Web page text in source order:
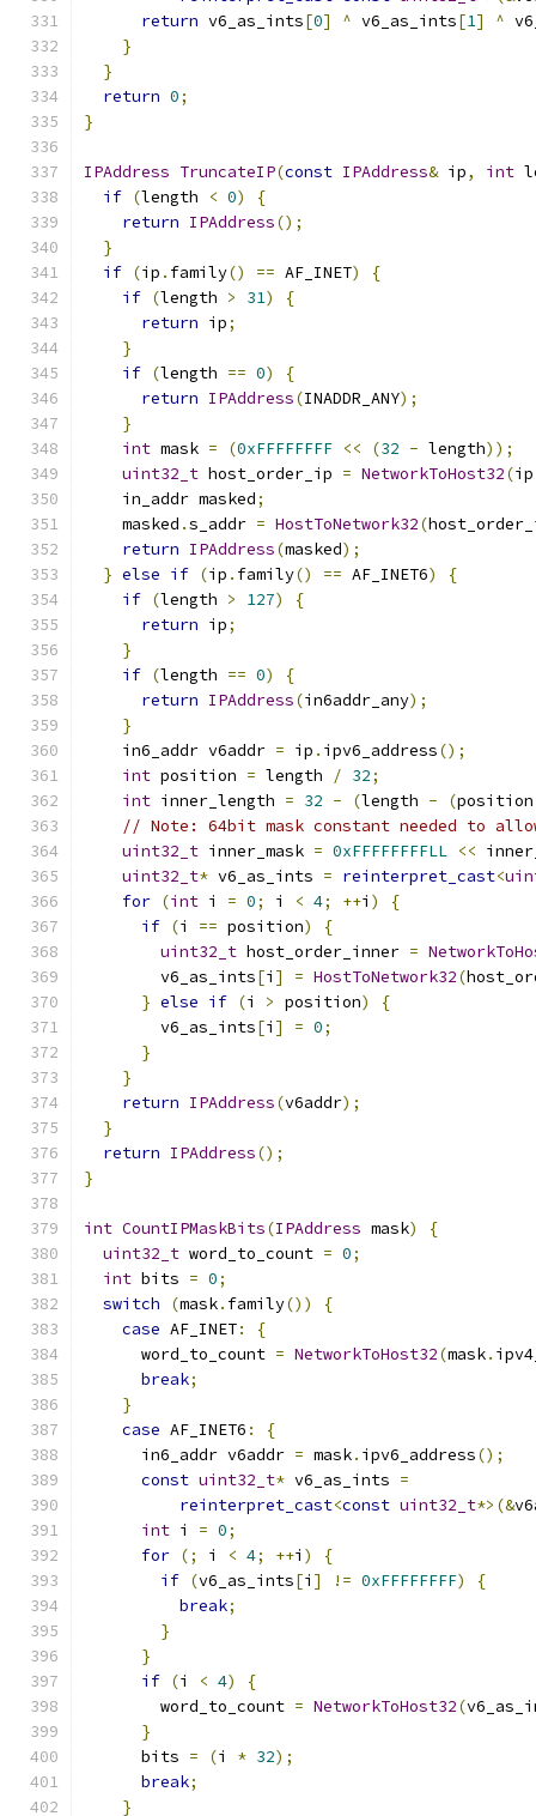
return v6_as_ints[0] ^ v6_as_ints[1] ^
}
}
return 0;
}
IPAddress TruncateIP(const IPAddress& ip, int
if (length < 0)
{
return IPAddress();
}
if (ip . family() == AF_INET)
{
if (length > 31)
{
return ip;
}
if (length == 0)
{
return IPAddress(INADDR_ANY);
}
int mask = (0xFFFFFFFF << (32 - length));
uint32_t host_order_ip = NetworkToHost32(ip
    in_addr masked
;
    masked
.s_addr = HostToNetwork32(
return IPAddress(masked);
} else if (ip . family() == AF_INET6)
{
if (length > 127)
{
return ip;
}
if (length == 0)
{
return IPAddress(in6addr_any);
}
    in6_addr v6addr
= ip . ipv6_address();
int position = length / 32;
int inner_length = 32 - (length - (
// Note: 64bit mask constant needed to
uint32_t inner_mask = 0xFFFFFFFFLL <<
uint32_t* v6_as_ints = reinterpret_cast<
for (int i = 0; i < 4; ++i )
{
if (i == position)
{
uint32_t host_order_inner =
        v6_as_ints
[i ] = HostToNetwork32(
} else if (i > position)
{
        v6_as_ints
[i ] = 0;
}
}
return IPAddress(v6addr);
}
return IPAddress();
}
int CountIPMaskBits(IPAddress mask)
{
uint32_t word_to_count = 0;
int bits = 0;
switch
(mask. family())
{
case AF_INET:
{
      word_to_count
= NetworkToHost32(mask.
break;
}
case AF_INET6 :
{
      in6_addr v6addr
= mask. ipv6_address();
const uint32_t* v6_as_ints =
reinterpret_cast<const uint32_t*>(&
int i = 0;
for (; i < 4; ++i )
{
if (v6_as_ints[i ] != 0xFFFFFFFF)
{
break;
}
}
if (i < 4)
{
        word_to_count
= NetworkToHost32(
}
      bits
= (i * 32);
break;
}